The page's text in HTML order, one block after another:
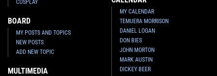
COSPLAY
BOARD
MY POSTS AND TOPICS
NEW POSTS
ADD NEW TOPIC
MULTIMEDIA
MY CALENDAR
TEMUERA MORRISON
DANIEL LOGAN
DON BIES
JOHN MORTON
MARK AUSTIN
DICKEY BEER